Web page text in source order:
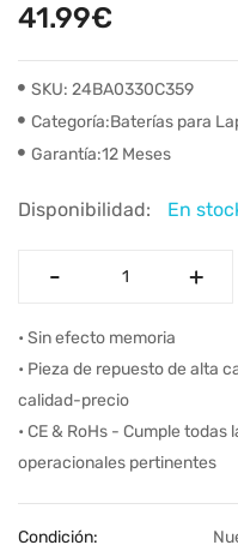
41.99€
SKU: 24BA0330C359
Categoría:Baterías para
Garantía:12 Meses
Disponibilidad: En
- +
- +
• Sin efecto memoria
• Pieza de repuesto de alta
calidad-precio
• CE & RoHs - Cumple
operacionales pertinentes
Condición: